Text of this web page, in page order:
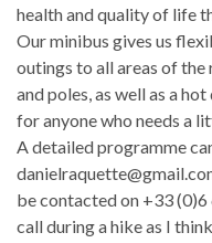
health and quality of life
Our minibus gives us
outings to all areas of the
and poles, as well as a
for anyone who needs a
A detailed programme
be contacted on +33
call during a hike as I